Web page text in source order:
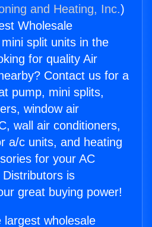
and Heating, Inc.)
Wholesale
split units in the
for quality Air
Contact us for a
pump, mini splits,
window air
wall air conditioners,
a/c units, and heating
for your AC
is
great buying power!
wholesale